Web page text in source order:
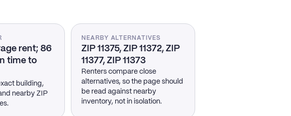
rent; 86
time to
building,
nearby ZIP
NEARBY ALTERNATIVES
ZIP 11375, ZIP 11372, ZIP
11377, ZIP 11373
Renters compare close
alternatives, so the page should
be read against nearby
inventory, not in isolation.